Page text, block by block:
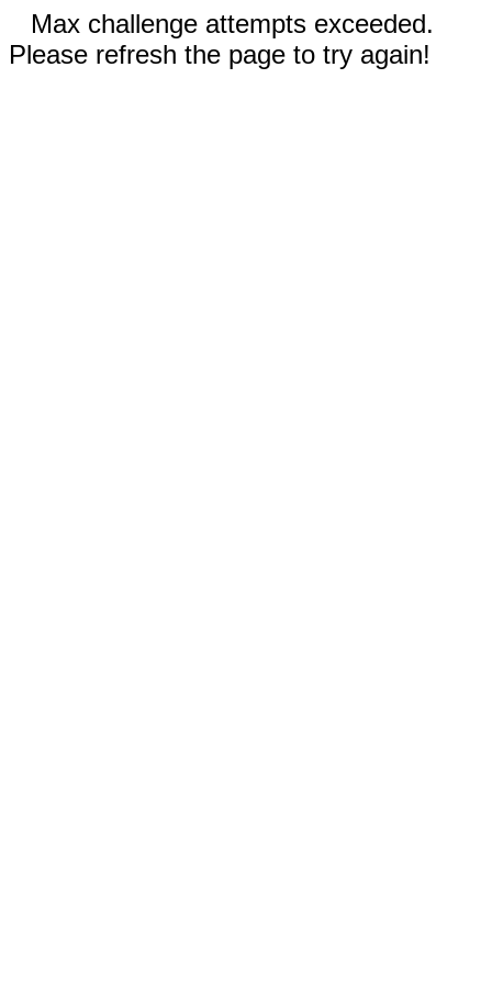
Max challenge attempts exceeded.
Please refresh the page to try again!